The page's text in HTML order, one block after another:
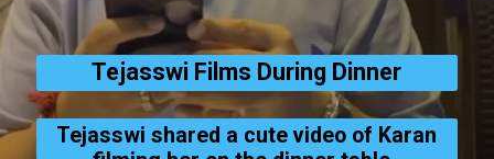
Tejasswi Films During Dinner
Tejasswi shared a cute video of Karan